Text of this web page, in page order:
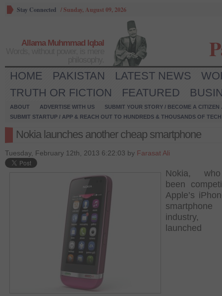
Stay Connected /Sunday, August 09, 2026
Allama Muhmmad Iqbal
HOME PAKISTAN LATEST NEWS
TRUTH OR FICTION
FEATURED
ABOUT ADVERTISE WITH US
SUBMIT YOUR STORY / BECOME A CITIZEN
SUBMIT STARTUP / APP & REACH OUT TO HUNDREDS & THOUSANDS OF
Nokia launches another cheap smartphone
Tuesday, February 12th, 2013 6:22:03 by Farasat Ali
Nokia,
been
Apple’s
smartphone
launched